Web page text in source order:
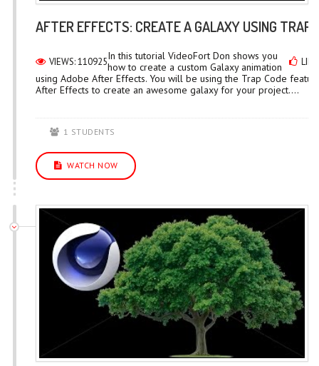
AFTER EFFECTS: CREATE A GALAXY USING TRAP
VIEWS: 110925In this tutorial VideoFort Don shows you
how to create a custom Galaxy animation
using Adobe After Effects. You will be using the Trap Code
After Effects to create an awesome galaxy for your project....
1 STUDENTS
WATCH NOW